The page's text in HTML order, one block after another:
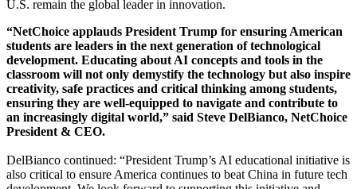
U.S. remain the global leader in innovation.
“NetChoice applauds President Trump for ensuring American
students are leaders in the next generation of technological
development. Educating about AI concepts and tools in the
classroom will not only demystify the technology but also inspire
creativity, safe practices and critical thinking among students,
ensuring they are well-equipped to navigate and contribute to
an increasingly digital world,” said Steve DelBianco, NetChoice
President & CEO.
DelBianco continued: “President Trump’s AI educational initiative is
also critical to ensure America continues to beat China in future tech